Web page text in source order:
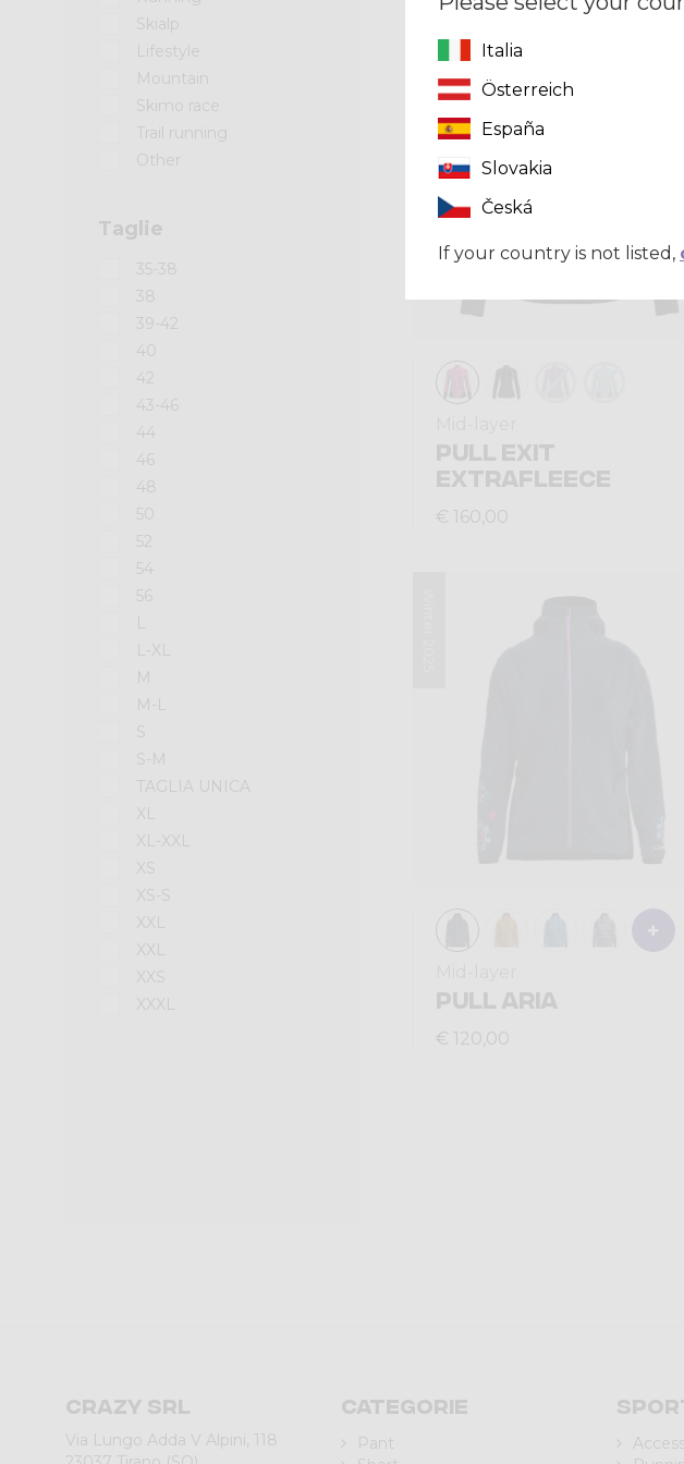
Skialp
Lifestyle
Mountain
Skimo race
Trail running
Other
Taglie
35-38
38
39-42
40
42
43-46
44
46
48
50
52
54
56
L
L-XL
M
M-L
S
S-M
TAGLIA UNICA
XL
XL-XXL
XS
XS-S
XXL
XXL
XXS
XXXL
PULL EXIT
EXTRAFLEECE
€ 160,00
PULL ARIA
€ 120,00
Crazy srl
Via Lungo Adda V Alpini, 118
Categorie
Pant
Italia
Österreich
España
Slovakia
Česká
If your country is not listed,